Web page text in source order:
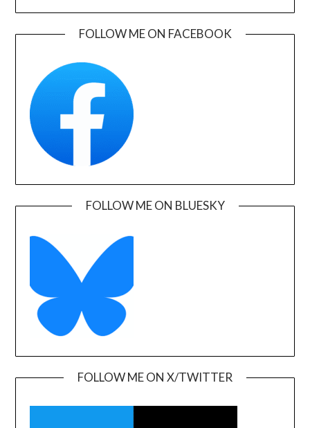
FOLLOW ME ON FACEBOOK
FOLLOW ME ON BLUESKY
FOLLOW ME ON X/TWITTER